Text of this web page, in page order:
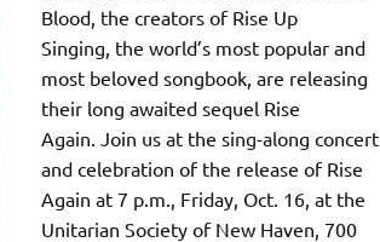
Blood, the creators of Rise Up
Singing, the world’s most popular and
most beloved songbook, are releasing
their long awaited sequel Rise
Again. Join us at the sing-along concert
and celebration of the release of Rise
Again at 7 p.m., Friday, Oct. 16, at the
Unitarian Society of New Haven, 700